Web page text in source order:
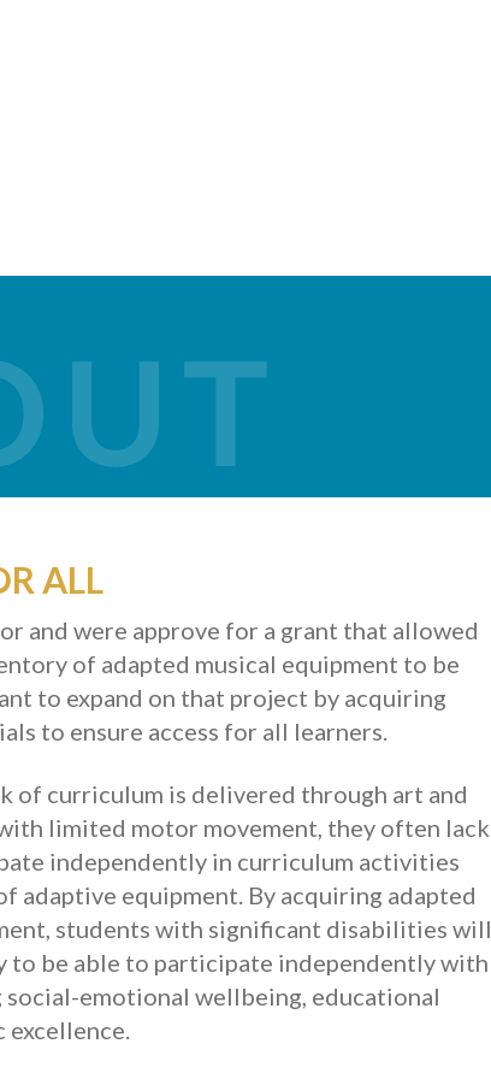
ALL
and were approve for a grant that allowed
of adapted musical equipment to be
to expand on that project by acquiring
to ensure access for all learners.
of curriculum is delivered through art and
limited motor movement, they often lack
independently in curriculum activities
adaptive equipment. By acquiring adapted
students with significant disabilities will
to be able to participate independently with
social-emotional wellbeing, educational
excellence.